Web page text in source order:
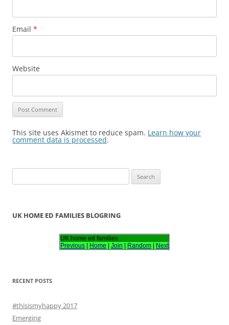
Email *
Website
This site uses Akismet to reduce spam. Learn how your
comment data is processed.
e
r
:
UK HOME ED FAMILIES BLOGRING
UK home ed families
Previous
Home Join Random Next
RECENT POSTS
#thisismyhappy 2017
Emerging